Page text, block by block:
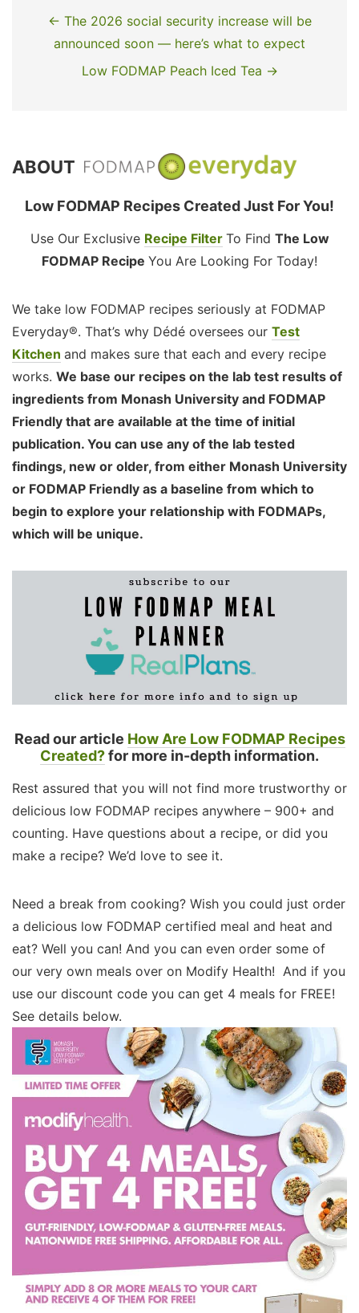
← The 2026 social security increase will be
announced soon — here’s what to expect
Low FODMAP Peach Iced Tea →
ABOUT
Low FODMAP Recipes Created Just For You!
Use Our Exclusive Recipe Filter To Find The Low
FODMAP Recipe You Are Looking For Today!
We take low FODMAP recipes seriously at FODMAP
Everyday®. That’s why Dédé oversees our Test
Kitchen and makes sure that each and every recipe
works. We base our recipes on the lab test results of
ingredients from Monash University and FODMAP
Friendly that are available at the time of initial
publication. You can use any of the lab tested
findings, new or older, from either Monash University
or FODMAP Friendly as a baseline from which to
begin to explore your relationship with FODMAPs,
which will be unique.
Read our article How Are Low FODMAP Recipes
Created?for more in-depth information.
Rest assured that you will not find more trustworthy or
delicious low FODMAP recipes anywhere – 900+ and
counting. Have questions about a recipe, or did you
make a recipe? We’d love to see it.
Need a break from cooking? Wish you could just order
a delicious low FODMAP certified meal and heat and
eat? Well you can! And you can even order some of
our very own meals over on Modify Health! And if you
use our discount code you can get 4 meals for FREE!
See details below.